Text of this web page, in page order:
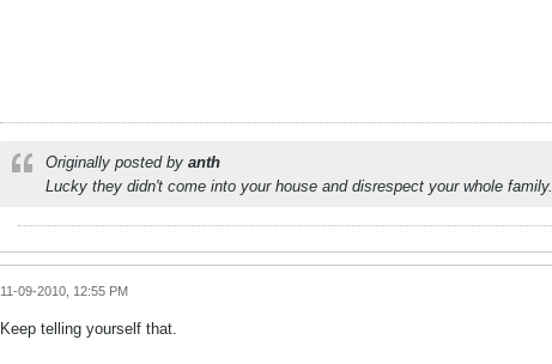
Originally posted by anth
Lucky they didn't come into your house and disrespect your whole family.
11-09-2010, 12:55 PM
Keep telling yourself that.